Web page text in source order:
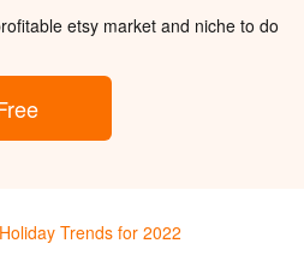
etsy market and niche to do
Trends for 2022